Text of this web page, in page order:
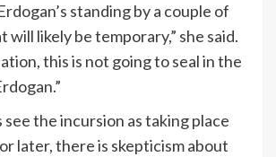
standing by a couple of
will likely be temporary,” she said.
this is not going to seal in the
the incursion as taking place
later, there is skepticism about